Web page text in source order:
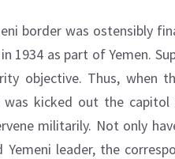
border was ostensibly
1934 as part of Yemen.
objective. Thus, when
was kicked out the
militarily. Not only
Yemeni leader, the